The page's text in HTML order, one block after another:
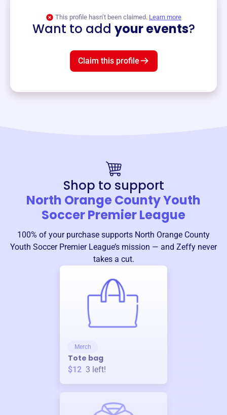
This profile hasn’t been claimed. Learn more
Want to add your events?
Claim this profile
Shop to support
North Orange County Youth
Soccer Premier League
100% of your purchase supports North Orange County
Youth Soccer Premier League’s mission — and Zeffy never
takes a cut.
Merch
Tote bag
$12 3 left!